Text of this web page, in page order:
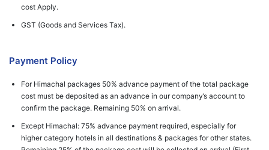
cost Apply.
GST (Goods and Services Tax).
Payment Policy
For Himachal packages 50% advance payment of the total package
cost must be deposited as an advance in our company’s account to
confirm the package. Remaining 50% on arrival.
Except Himachal: 75% advance payment required, especially for
higher category hotels in all destinations & packages for other states.